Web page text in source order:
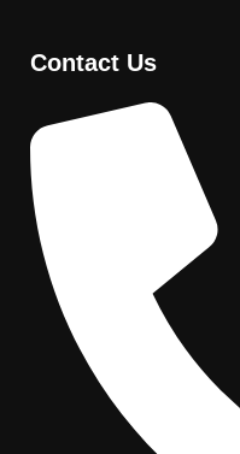
Contact Us